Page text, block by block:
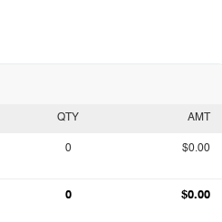
QTY AMT
0 $0.00
0 $0.00